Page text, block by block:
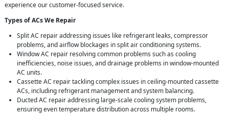
experience our customer-focused service.
Types of ACs We Repair
Split AC repair addressing issues like refrigerant leaks, compressor
problems, and airflow blockages in split air conditioning systems.
Window AC repair resolving common problems such as cooling
inefficiencies, noise issues, and drainage problems in window-mounted
AC units.
Cassette AC repair tackling complex issues in ceiling-mounted cassette
ACs, including refrigerant management and system balancing.
Ducted AC repair addressing large-scale cooling system problems,
ensuring even temperature distribution across multiple rooms.